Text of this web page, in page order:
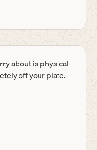
about is physical
off your plate.